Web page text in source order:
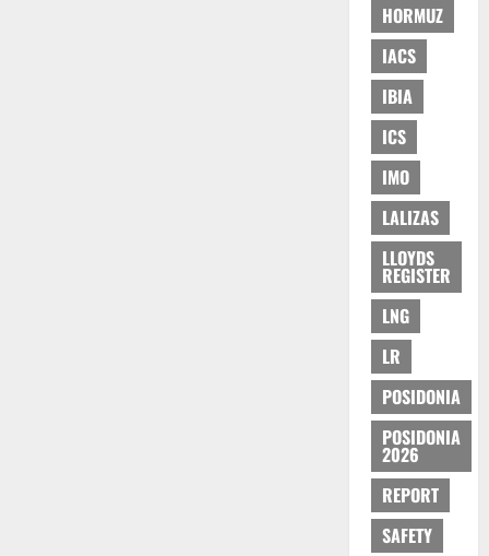
HORMUZ
IACS
IBIA
ICS
IMO
LALIZAS
LLOYDS
REGISTER
LNG
LR
POSIDONIA
POSIDONIA
2026
REPORT
SAFETY